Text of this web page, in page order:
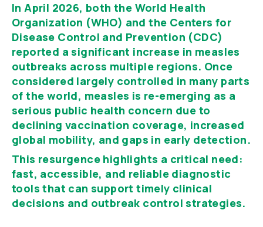
In April 2026, both the World Health
Organization (WHO) and the Centers for
Disease Control and Prevention (CDC)
reported a significant increase in measles
outbreaks across multiple regions. Once
considered largely controlled in many parts
of the world, measles is re-emerging as a
serious public health concern due to
declining vaccination coverage, increased
global mobility, and gaps in early detection.
This resurgence highlights a critical need:
fast, accessible, and reliable diagnostic
tools that can support timely clinical
decisions and outbreak control strategies.